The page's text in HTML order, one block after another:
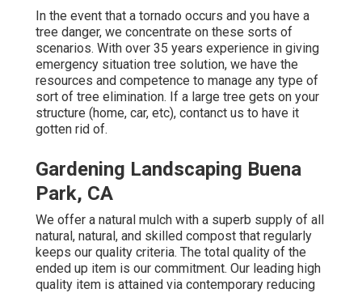
In the event that a tornado occurs and you have a
tree danger, we concentrate on these sorts of
scenarios. With over 35 years experience in giving
emergency situation tree solution, we have the
resources and competence to manage any type of
sort of tree elimination. If a large tree gets on your
structure (home, car, etc), contanct us to have it
gotten rid of.
Gardening Landscaping Buena
Park, CA
We offer a natural mulch with a superb supply of all
natural, natural, and skilled compost that regularly
keeps our quality criteria. The total quality of the
ended up item is our commitment. Our leading high
quality item is attained via contemporary reducing